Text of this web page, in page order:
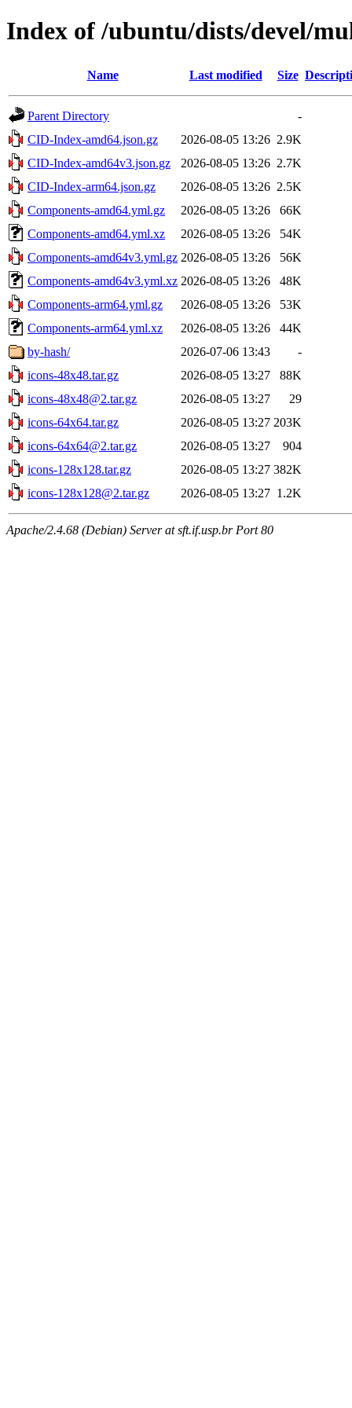
Index of /ubuntu/dists/devel/
Name Last modified Size
Parent Directory
-
CID-Index-amd64.json.gz
2026-08-05 13:26 2.9K
CID-Index-amd64v3.json.gz
2026-08-05 13:26 2.7K
CID-Index-arm64.json.gz
2026-08-05 13:26 2.5K
Components-amd64.yml.gz
2026-08-05 13:26
66K
Components-amd64.yml.xz
2026-08-05 13:26
54K
Components-amd64v3.yml.gz 2026-08-05 13:26
56K
Components-amd64v3.yml.xz 2026-08-05 13:26
48K
Components-arm64.yml.gz
2026-08-05 13:26
53K
Components-arm64.yml.xz
2026-08-05 13:26
44K
by-hash/
2026-07-06 13:43
-
icons-48x48.tar.gz
2026-08-05 13:27
88K
icons-48x48@2.tar.gz
2026-08-05 13:27
29
icons-64x64.tar.gz
2026-08-05 13:27 203K
icons-64x64@2.tar.gz
2026-08-05 13:27
904
icons-128x128.tar.gz
2026-08-05 13:27 382K
icons-128x128@2.tar.gz
2026-08-05 13:27 1.2K
Apache/2.4.68 (Debian) Server at sft.if.usp.br Port 80